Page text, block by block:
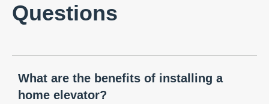
Questions
What are the benefits of installing a
home elevator?